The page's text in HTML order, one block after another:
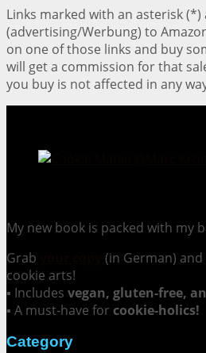
Links marked with an asterisk
(advertising/Werbung) to
on one of those links and buy
will get a commission for that
you buy is not affected in any
My new book is packed with my
Grab
(in German)
cookie arts!
▪ Includes vegan, gluten-free,
▪ A must-have for cookie-holics!
Category